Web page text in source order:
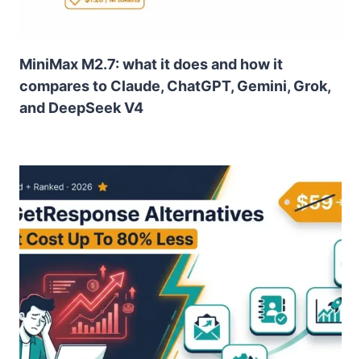
MiniMax M2.7: what it does and how it
compares to Claude, ChatGPT, Gemini, Grok,
and DeepSeek V4